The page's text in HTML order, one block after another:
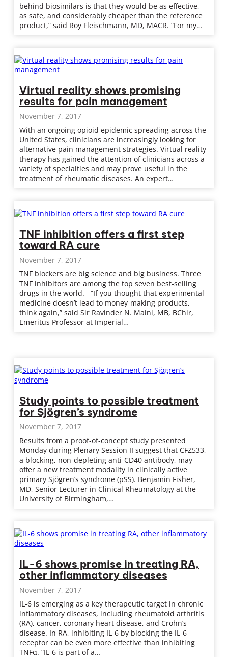
behind biosimilars is that they would be as effective,
as safe, and considerably cheaper than the reference
product,” said Roy Fleischmann, MD, MACR. “For my…
Virtual reality shows promising
results for pain management
November 7, 2017
With an ongoing opioid epidemic spreading across the
United States, clinicians are increasingly looking for
alternative pain management strategies. Virtual reality
therapy has gained the attention of clinicians across a
variety of specialties and may prove useful in the
treatment of rheumatic diseases. An expert…
TNF inhibition offers a first step
toward RA cure
November 7, 2017
TNF blockers are big science and big business. Three
TNF inhibitors are among the top seven best-selling
drugs in the world. “If you thought that experimental
medicine doesn’t lead to money-making products,
think again,” said Sir Ravinder N. Maini, MB, BChir,
Emeritus Professor at Imperial…
Study points to possible treatment
for Sjögren’s syndrome
November 7, 2017
Results from a proof-of-concept study presented
Monday during Plenary Session II suggest that CFZ533,
a blocking, non-depleting anti-CD40 antibody, may
offer a new treatment modality in clinically active
primary Sjögren’s syndrome (pSS). Benjamin Fisher,
MD, Senior Lecturer in Clinical Rheumatology at the
University of Birmingham,…
IL-6 shows promise in treating RA,
other inflammatory diseases
November 7, 2017
IL-6 is emerging as a key therapeutic target in chronic
inflammatory diseases, including rheumatoid arthritis
(RA), cancer, coronary heart disease, and Crohn’s
disease. In RA, inhibiting IL-6 by blocking the IL-6
receptor can be even more effective than inhibiting
TNFα. “IL-6 is part of a…